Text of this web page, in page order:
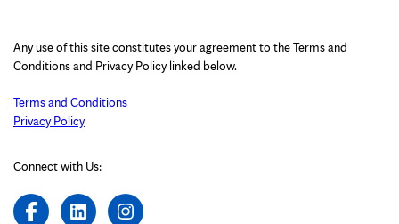
Any use of this site constitutes your agreement to the Terms and
Conditions and Privacy Policy linked below.
Terms and Conditions
Privacy Policy
Connect with Us: